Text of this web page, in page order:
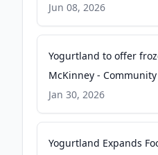
Yahoo
Jun 08, 2026
Yogurtland to offer
McKinney -
Jan 30, 2026
Yogurtland Expands